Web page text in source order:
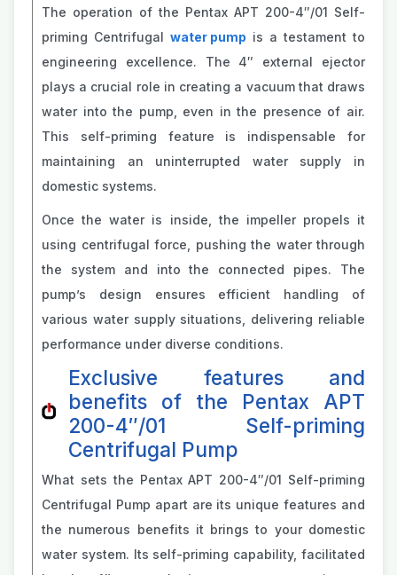
The operation of the Pentax APT 200-4″/01 Self-
priming Centrifugal water pump is a testament to
engineering excellence. The 4″ external ejector
plays a crucial role in creating a vacuum that draws
water into the pump, even in the presence of air.
This self-priming feature is indispensable for
maintaining an uninterrupted water supply in
domestic systems.
Once the water is inside, the impeller propels it
using centrifugal force, pushing the water through
the system and into the connected pipes. The
pump’s design ensures efficient handling of
various water supply situations, delivering reliable
performance under diverse conditions.
Exclusive features and
benefits of the Pentax APT
200-4″/01 Self-priming
Centrifugal Pump
What sets the Pentax APT 200-4″/01 Self-priming
Centrifugal Pump apart are its unique features and
the numerous benefits it brings to your domestic
water system. Its self-priming capability, facilitated